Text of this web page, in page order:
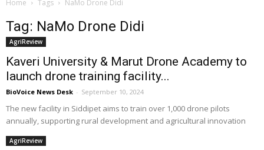
Home Tags NaMo Drone Didi
Tag: NaMo Drone Didi
AgriReview
Kaveri University & Marut Drone Academy to
launch drone training facility...
BioVoice News Desk - September 10, 2024
The new facility in Siddipet aims to train over 1,000 drone pilots
annually, supporting rural development and agricultural innovation
AgriReview